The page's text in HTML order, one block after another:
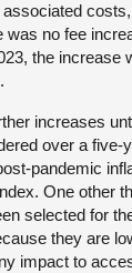
was no fee
the increase
increases
over a five-
pandemic
One other
selected for
they are
impact to